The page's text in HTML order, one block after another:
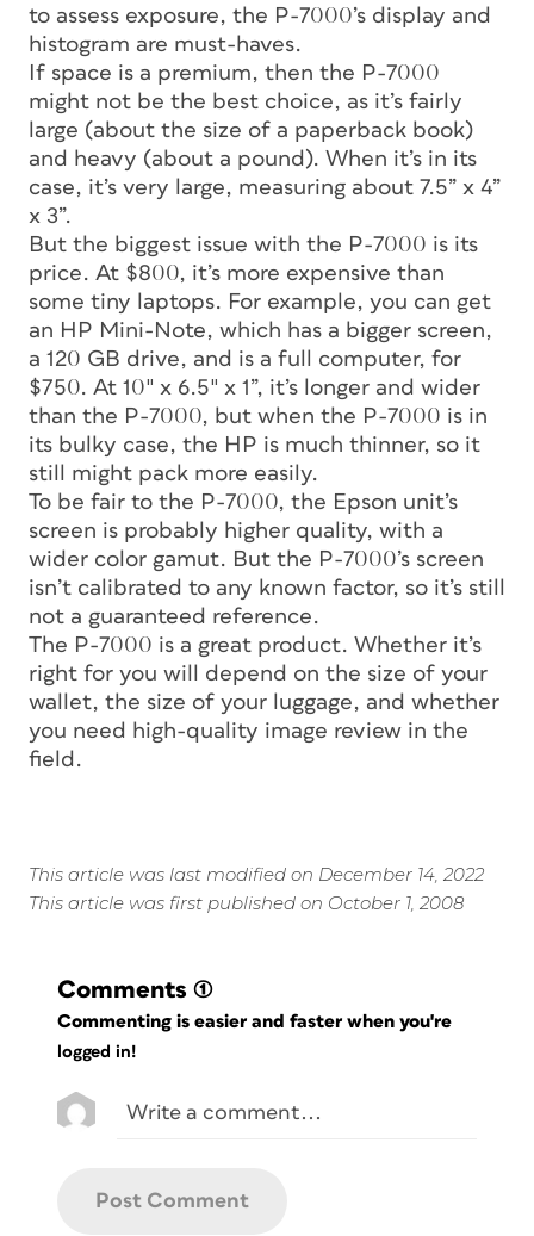
to assess exposure, the P-7000’s display and
histogram are must-haves.
If space is a premium, then the P-7000
might not be the best choice, as it’s fairly
large (about the size of a paperback book)
and heavy (about a pound). When it’s in its
case, it’s very large, measuring about 7.5” x 4”
x 3”.
But the biggest issue with the P-7000 is its
price. At $800, it’s more expensive than
some tiny laptops. For example, you can get
an HP Mini-Note, which has a bigger screen,
a 120 GB drive, and is a full computer, for
$750. At 10″ x 6.5″ x 1”, it’s longer and wider
than the P-7000, but when the P-7000 is in
its bulky case, the HP is much thinner, so it
still might pack more easily.
To be fair to the P-7000, the Epson unit’s
screen is probably higher quality, with a
wider color gamut. But the P-7000’s screen
isn’t calibrated to any known factor, so it’s still
not a guaranteed reference.
The P-7000 is a great product. Whether it’s
right for you will depend on the size of your
wallet, the size of your luggage, and whether
you need high-quality image review in the
field.
This article was last modified on December 14, 2022
This article was first published on October 1, 2008
Comments (1)
Commenting is easier and faster when you're
logged in!